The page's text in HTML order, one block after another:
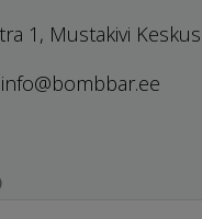
1, Mustakivi Keskus
info@bombbar.ee